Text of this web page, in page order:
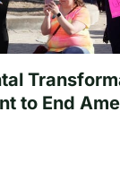
to End